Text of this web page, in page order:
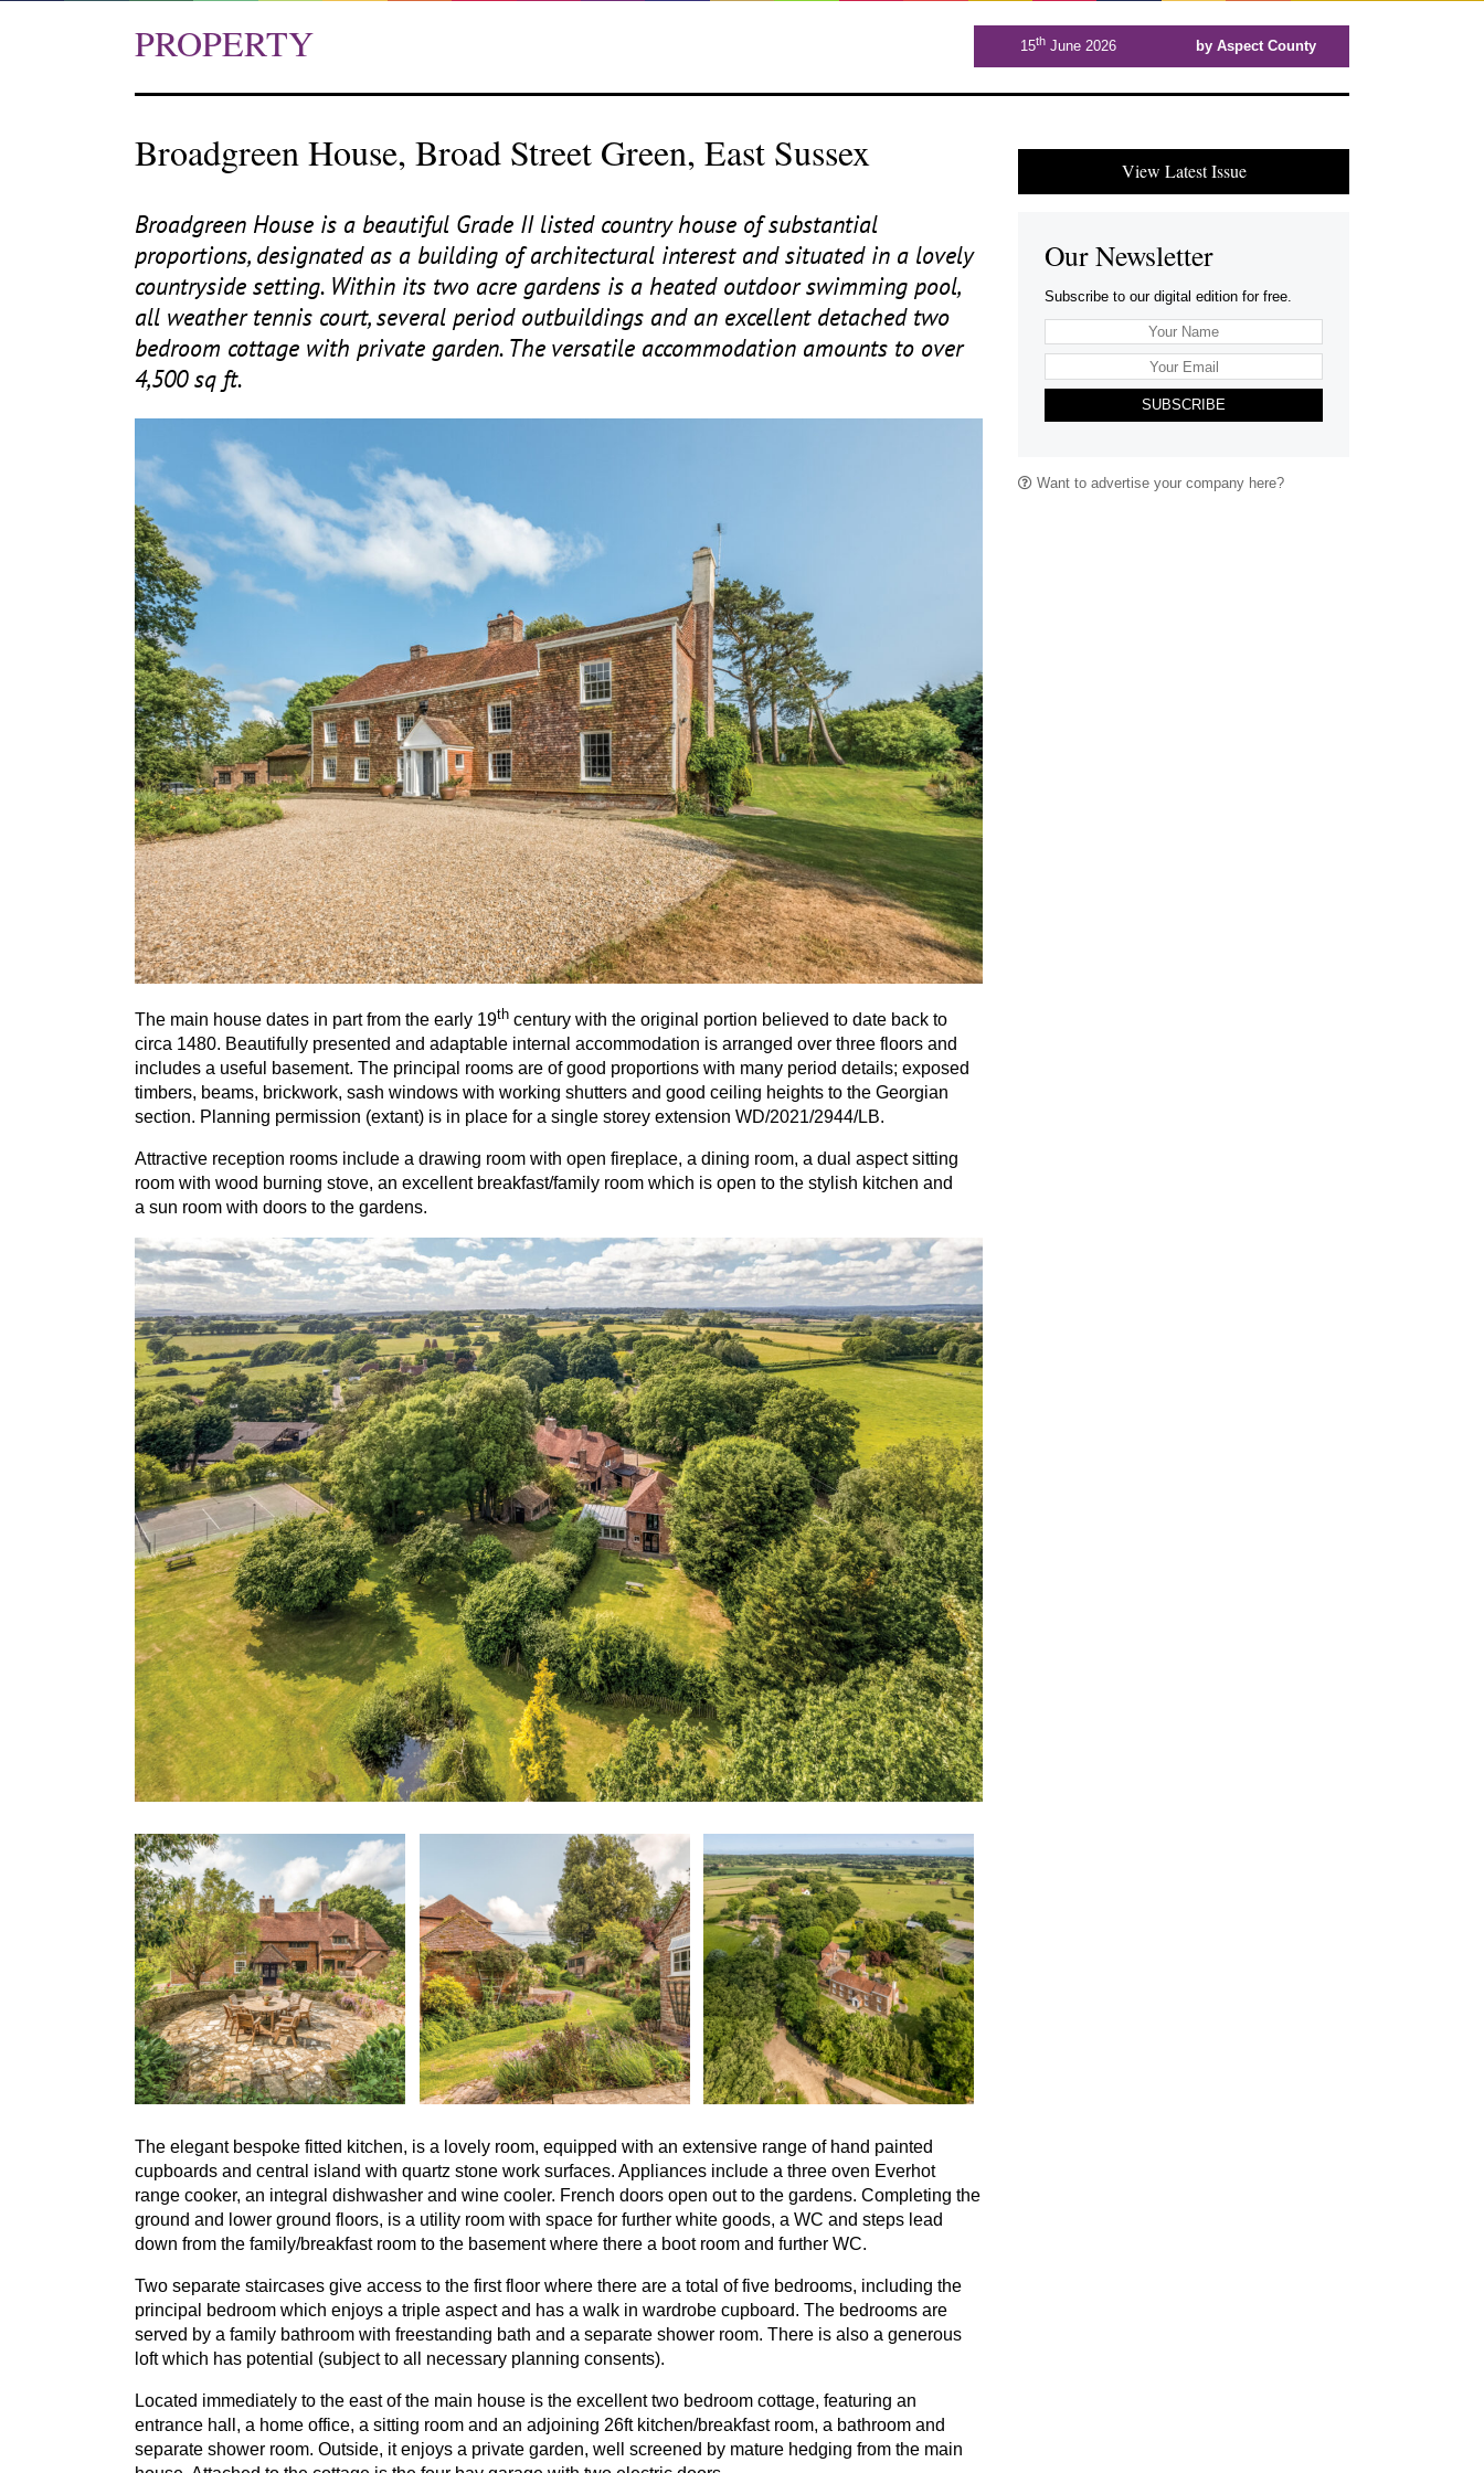
PROPERTY 15thJune 2026 by Aspect County
Broadgreen House, Broad Street Green, East Sussex
Broadgreen House is a beautiful Grade IIlisted country house of substantial
proportions, designated as a building of architectural interest and situated in a lovely
countryside setting. Within its two acre gardens is a heated outdoor swimming pool,
all weather tennis court, several period outbuildings and an excellent detached two
bedroom cottage with private garden. The versatile accommodation amounts to over
4,500sq ft.
The main house dates in part from the early 19th century with the original portion believed to date back to
circa 1480. Beautifully presented and adaptable internal accommodation is arranged over three floors and
includes a useful basement. The principal rooms are of good proportions with many period details; exposed
timbers, beams, brickwork, sash windows with working shutters and good ceiling heights to the Georgian
section. Planning permission (extant) is in place for a single storey extension WD/2021/2944/LB.
Attractive reception rooms include a drawing room with open fireplace, a dining room, a dual aspect sitting
room with wood burning stove, an excellent breakfast/family room which is open to the stylish kitchen and
a sun room with doors to the gardens.
The elegant bespoke fitted kitchen, is a lovely room, equipped with an extensive range of hand painted
cupboards and central island with quartz stone work surfaces. Appliances include a three oven Everhot
range cooker, an integral dishwasher and wine cooler. French doors open out to the gardens. Completing the
ground and lower ground floors, is a utility room with space for further white goods, a WC and steps lead
down from the family/breakfast room to the basement where there a boot room and further WC.
Two separate staircases give access to the first floor where there are a total of five bedrooms, including the
principal bedroom which enjoys a triple aspect and has a walk in wardrobe cupboard. The bedrooms are
served by a family bathroom with freestanding bath and a separate shower room. There is also a generous
loft which has potential (subject to all necessary planning consents).
Located immediately to the east of the main house is the excellent two bedroom cottage, featuring an
entrance hall, a home office, a sitting room and an adjoining 26ft kitchen/breakfast room, a bathroom and
separate shower room. Outside, it enjoys a private garden, well screened by mature hedging from the main
View Latest Issue
Our Newsletter
Subscribe to our digital edition for free.
SUBSCRIBE
Want to advertise your company here?